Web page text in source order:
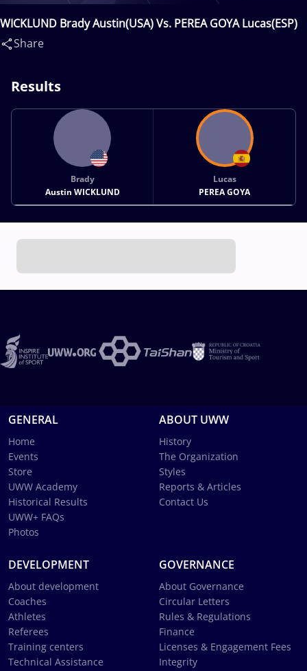
WICKLUND Brady Austin(USA) Vs. PEREA GOYA Lucas(ESP)
Share
Results
Brady
Austin WICKLUND
Lucas
PEREA GOYA
GENERAL
Home
Events
Store
UWW Academy
Historical Results
UWW+ FAQs
Photos
ABOUT UWW
History
The Organization
Styles
Reports & Articles
Contact Us
DEVELOPMENT
About development
Coaches
Athletes
Referees
Training centers
Technical Assistance
GOVERNANCE
About Governance
Circular Letters
Rules & Regulations
Finance
Licenses & Engagement Fees
Integrity